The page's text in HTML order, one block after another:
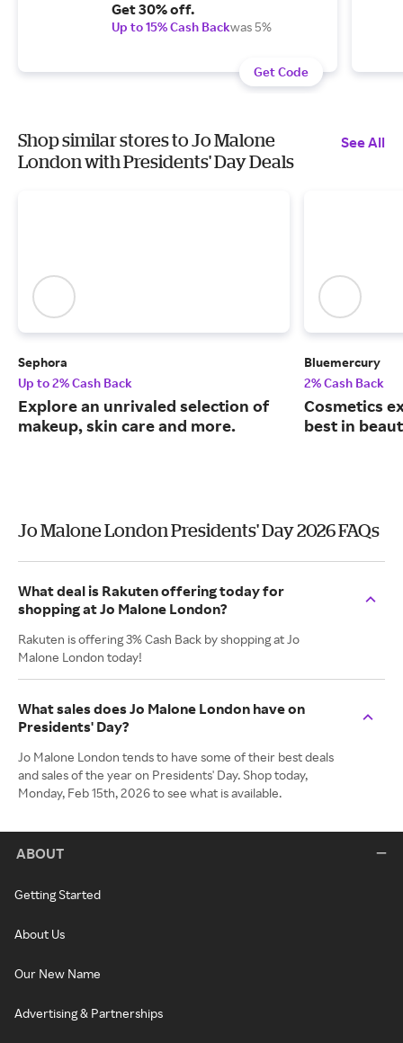
Get 30% off.
Up to 15% Cash Backwas 5%
Get Code
Shop similar stores to Jo Malone
London with Presidents' Day Deals
See All
Sephora
Up to 2% Cash Back
Explore an unrivaled selection of
makeup, skin care and more.
Bluemercury
2% Cash Back
Cosmetics
best in
Jo Malone London Presidents' Day 2026 FAQs
What deal is Rakuten offering today for
shopping at Jo Malone London?
Rakuten is offering 3% Cash Back by shopping at Jo
Malone London today!
What sales does Jo Malone London have on
Presidents' Day?
Jo Malone London tends to have some of their best deals
and sales of the year on Presidents' Day. Shop today,
Monday, Feb 15th, 2026 to see what is available.
ABOUT
Getting Started
About Us
Our New Name
Advertising & Partnerships